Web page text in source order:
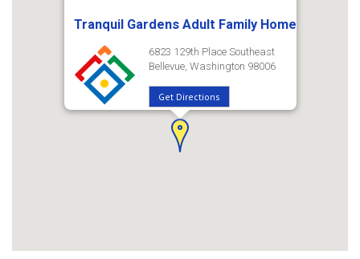
Tranquil Gardens Adult Family Home
6823 129th Place Southeast
Bellevue, Washington 98006
Get Directions